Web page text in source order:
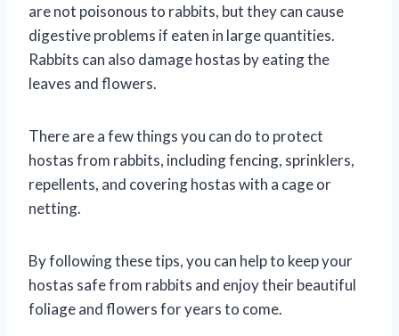
are not poisonous to rabbits, but they can cause
digestive problems if eaten in large quantities.
Rabbits can also damage hostas by eating the
leaves and flowers.
There are a few things you can do to protect
hostas from rabbits, including fencing, sprinklers,
repellents, and covering hostas with a cage or
netting.
By following these tips, you can help to keep your
hostas safe from rabbits and enjoy their beautiful
foliage and flowers for years to come.